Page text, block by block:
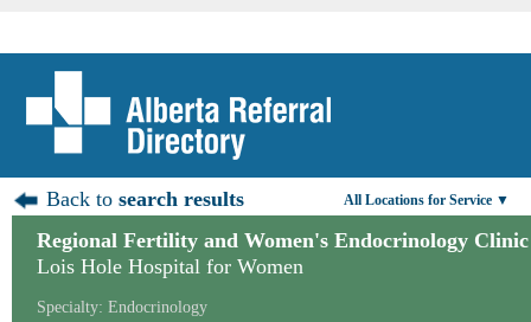
Back tosearch results All Locations for Service ▼
Regional Fertility and Women's Endocrinology Clinic
Lois Hole Hospital for Women
Specialty: Endocrinology